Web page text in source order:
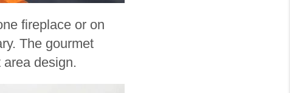
fireplace or on
The gourmet
design.